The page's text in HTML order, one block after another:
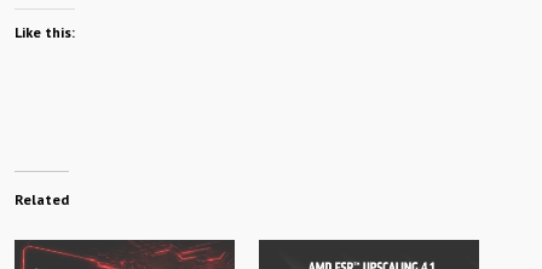
Like this:
Related